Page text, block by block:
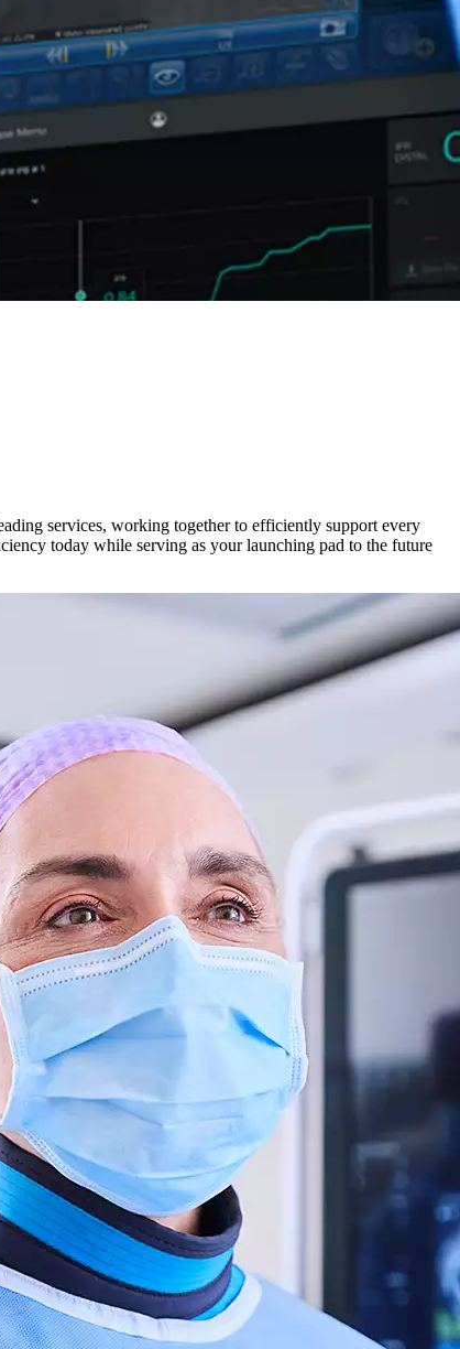
services, working together to efficiently support every
today while serving as your launching pad to the future